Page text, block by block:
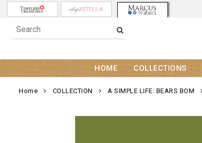
HOME COLLECTIONS
Home COLLECTION A SIMPLE LIFE: BEARS BOM